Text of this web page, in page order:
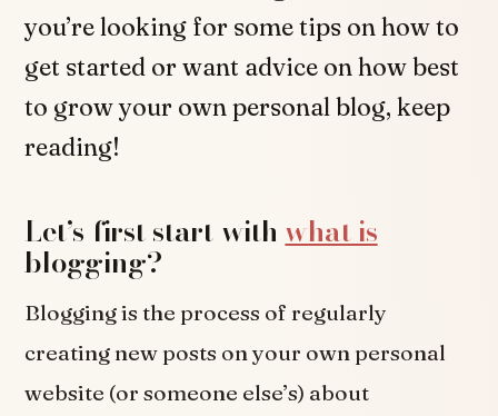
you’re looking for some tips on how to
get started or want advice on how best
to grow your own personal blog, keep
reading!
Let’s first start with what is
blogging?
Blogging is the process of regularly
creating new posts on your own personal
website (or someone else’s) about